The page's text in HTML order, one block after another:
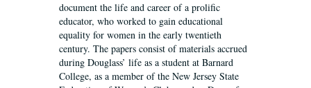
document the life and career of a prolific
educator, who worked to gain educational
equality for women in the early twentieth
century. The papers consist of materials accrued
during Douglass’ life as a student at Barnard
College, as a member of the New Jersey State